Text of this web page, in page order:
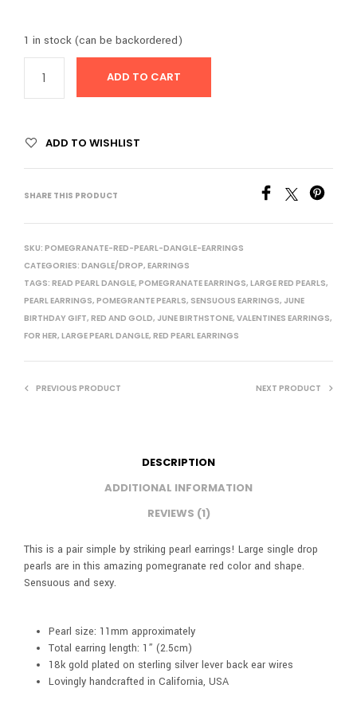
1 in stock (can be backordered)
ADD TO CART
ADD TO WISHLIST
SHARE THIS PRODUCT
SKU: POMEGRANATE-RED-PEARL-DANGLE-EARRINGS
CATEGORIES: DANGLE/DROP, EARRINGS
TAGS: READ PEARL DANGLE, POMEGRANATE EARRINGS, LARGE RED PEARLS,
PEARL EARRINGS, POMEGRANTE PEARLS, SENSUOUS EARRINGS, JUNE
BIRTHDAY GIFT, RED AND GOLD, JUNE BIRTHSTONE, VALENTINES EARRINGS,
FOR HER, LARGE PEARL DANGLE, RED PEARL EARRINGS
PREVIOUS PRODUCT NEXT PRODUCT
DESCRIPTION
ADDITIONAL INFORMATION
REVIEWS (1)
This is a pair simple by striking pearl earrings! Large single drop
pearls are in this amazing pomegranate red color and shape.
Sensuous and sexy.
Pearl size: 11mm approximately
Total earring length: 1” (2.5cm)
18k gold plated on sterling silver lever back ear wires
Lovingly handcrafted in California, USA